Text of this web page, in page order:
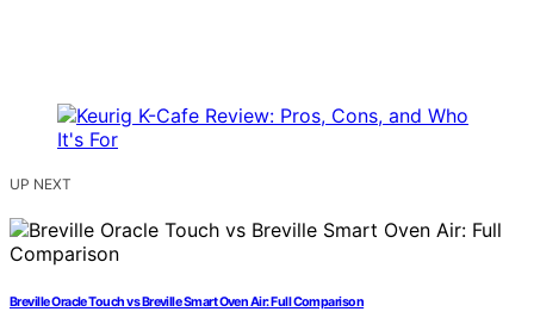
UP NEXT
Breville Oracle Touch vs Breville Smart Oven Air: Full Comparison